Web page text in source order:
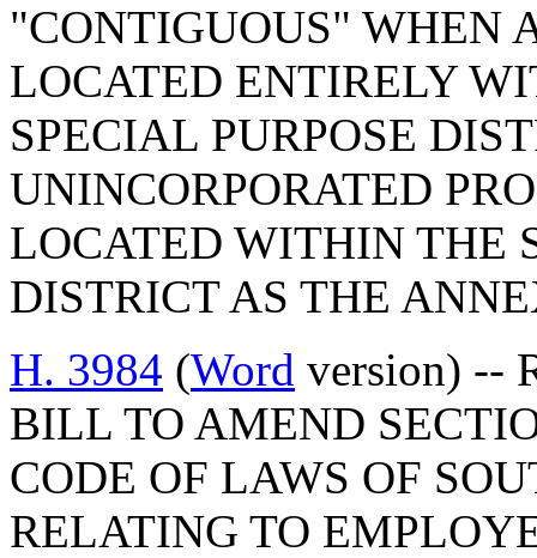
"CONTIGUOUS" WHEN
LOCATED ENTIRELY
SPECIAL PURPOSE
UNINCORPORATED
LOCATED WITHIN THE
DISTRICT AS THE
H. 3984 (Word version) --
BILL TO AMEND
CODE OF LAWS OF
RELATING TO